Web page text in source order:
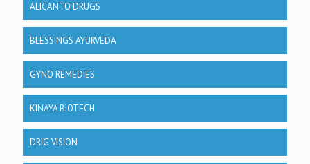
ALICANTO DRUGS
BLESSINGS AYURVEDA
GYNO REMEDIES
KINAYA BIOTECH
DRIG VISION